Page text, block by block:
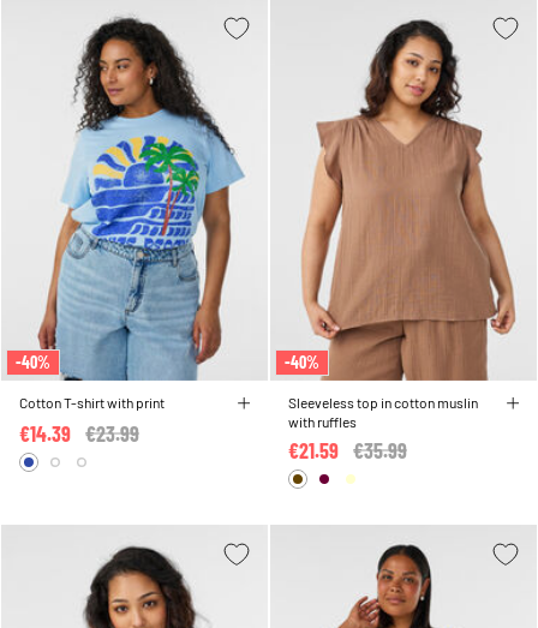
-40%
Cotton T-shirt with print
Price reduced from
€23.99
€14.39
-40%
Sleeveless top in cotton muslin
with ruffles
Price reduced from
€35.99
€21.59